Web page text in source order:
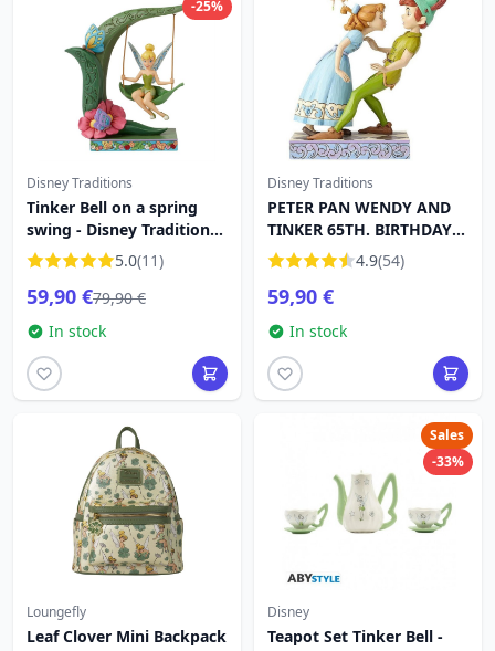
-25%
Disney Traditions
Tinker Bell on a spring
swing - Disney Traditions
Tinker Bell 5.0(11)
59,90 €79,90 €
In stock
Disney Traditions
PETER PAN WENDY AND
TINKER 65TH. BIRTHDAY
DISNEY TRADITIONS
4.9(54)
59,90 €
In stock
Loungefly
Leaf Clover Mini Backpack
Sales
-33%
Disney
Teapot Set Tinker Bell -